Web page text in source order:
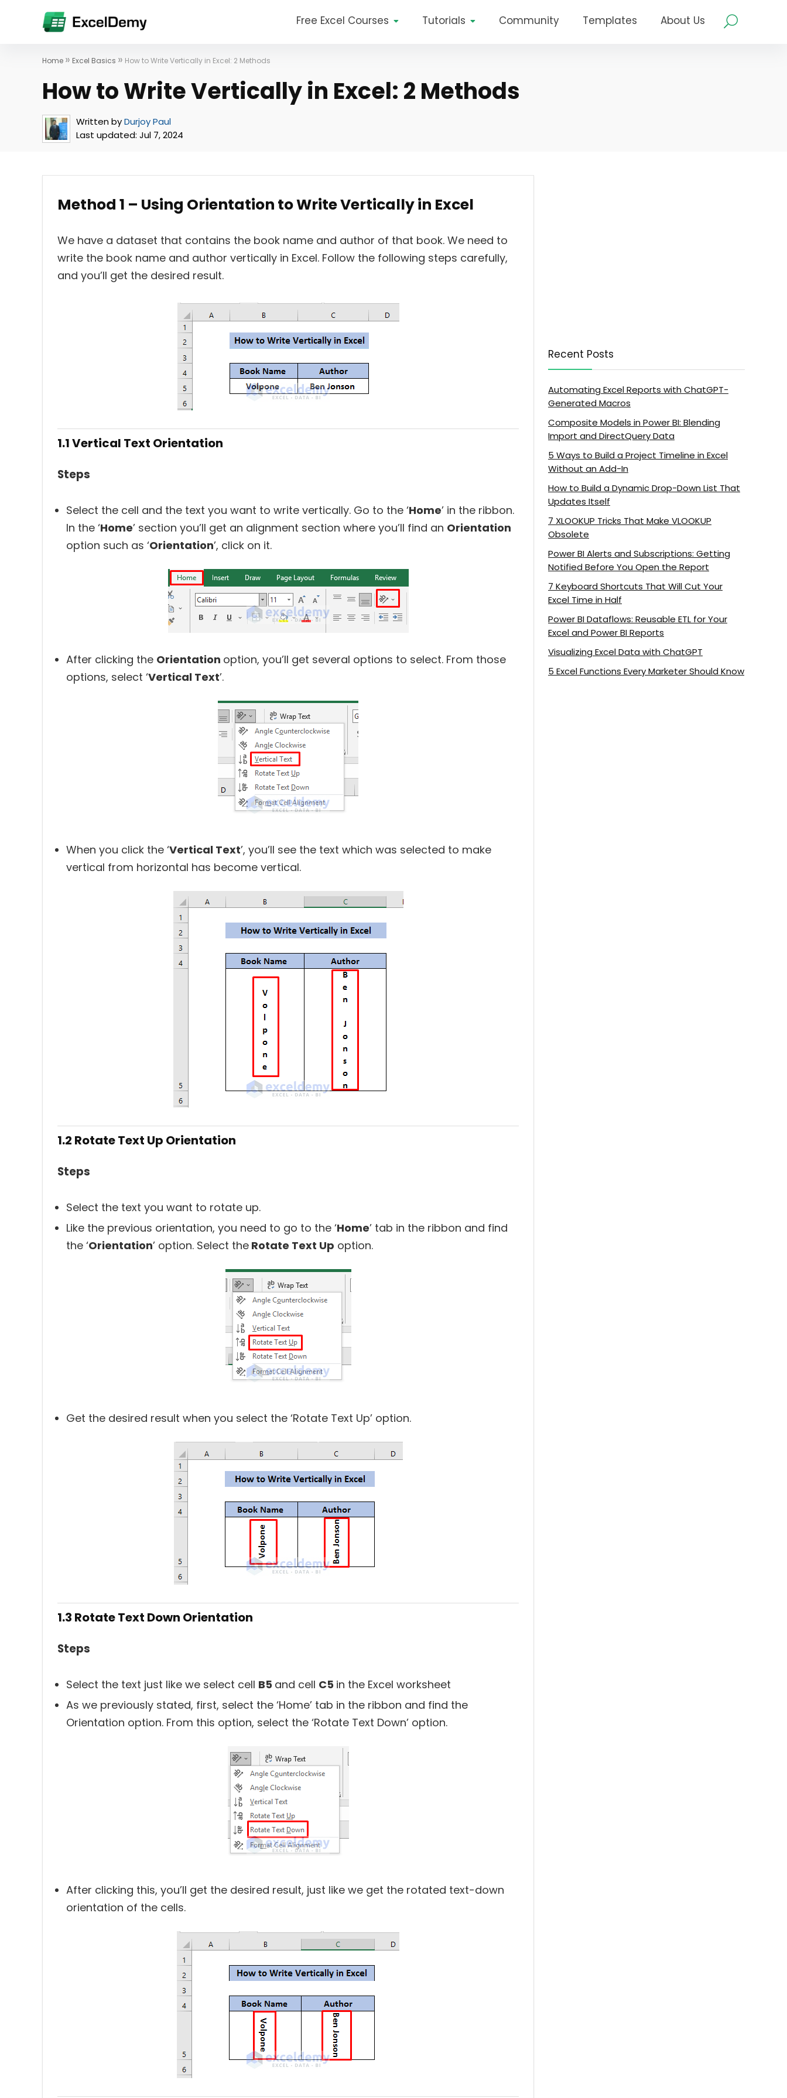
Free Excel Courses Tutorials Community Templates About Us
Home » Excel Basics » How to Write Vertically in Excel: 2 Methods
How to Write Vertically in Excel: 2 Methods
Written byDurjoy Paul
Last updated: Jul 7, 2024
Method 1 – Using Orientation to Write Vertically in Excel
We have a dataset that contains the book name and author of that book. We need to
write the book name and author vertically in Excel. Follow the following steps carefully,
and you’ll get the desired result.
1.1 Vertical Text Orientation
Steps
Select the cell and the text you want to write vertically. Go to the ‘Home’ in the ribbon.
In the ‘Home’ section you’ll get an alignment section where you’ll find an Orientation
option such as ‘Orientation’, click on it.
After clicking the Orientation option, you’ll get several options to select. From those
options, select ‘Vertical Text’.
When you click the ‘Vertical Text’, you’ll see the text which was selected to make
vertical from horizontal has become vertical.
1.2 Rotate Text Up Orientation
Steps
Select the text you want to rotate up.
Like the previous orientation, you need to go to the ‘Home’ tab in the ribbon and find
the ‘Orientation’ option. Select the Rotate Text Up option.
Get the desired result when you select the ‘Rotate Text Up’ option.
1.3 Rotate Text Down Orientation
Steps
Select the text just like we select cell B5 and cell C5 in the Excel worksheet
As we previously stated, first, select the ‘Home’ tab in the ribbon and find the
Orientation option. From this option, select the ‘Rotate Text Down’ option.
After clicking this, you’ll get the desired result, just like we get the rotated text-down
orientation of the cells.
Recent Posts
Automating Excel Reports with ChatGPT-
Generated Macros
Composite Models in Power BI: Blending
Import and DirectQuery Data
5 Ways to Build a Project Timeline in Excel
Without an Add-In
How to Build a Dynamic Drop-Down List That
Updates Itself
7 XLOOKUP Tricks That Make VLOOKUP
Obsolete
Power BI Alerts and Subscriptions: Getting
Notified Before You Open the Report
7 Keyboard Shortcuts That Will Cut Your
Excel Time in Half
Power BI Dataflows: Reusable ETL for Your
Excel and Power BI Reports
Visualizing Excel Data with ChatGPT
5 Excel Functions Every Marketer Should Know